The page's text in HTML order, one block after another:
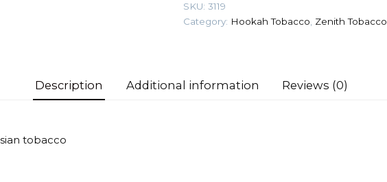
Tobacco
quantity
SKU: 3119
Category: Hookah Tobacco Zenith Tobacco
Description Additional information Reviews (0)
tobacco